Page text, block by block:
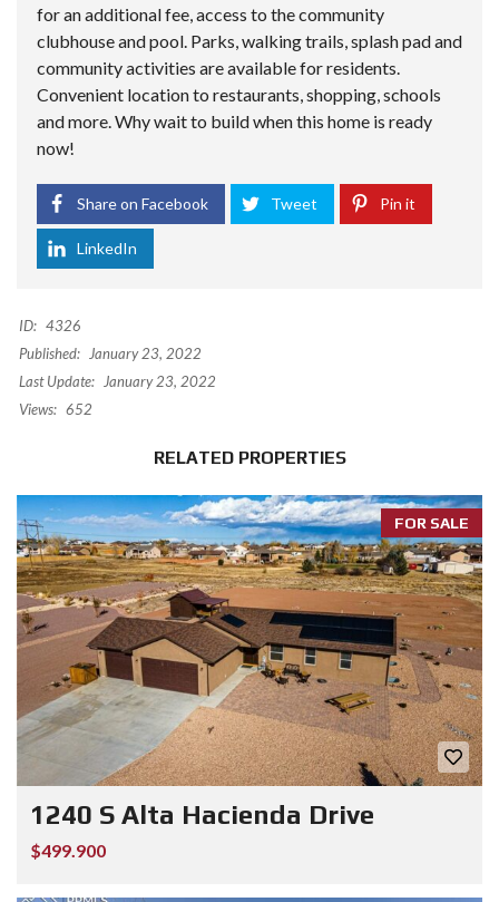
for an additional fee, access to the community
clubhouse and pool. Parks, walking trails, splash pad and
community activities are available for residents.
Convenient location to restaurants, shopping, schools
and more. Why wait to build when this home is ready
now!
Share on Facebook Tweet Pin it
LinkedIn
ID: 4326
Published:
January 23, 2022
Last Update:
January 23, 2022
Views: 652
RELATED PROPERTIES
FOR SALE
1240 S Alta Hacienda Drive
$499.900